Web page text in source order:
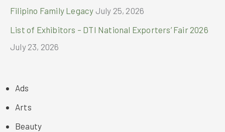
Filipino Family Legacy July 25, 2026
List of Exhibitors – DTI National Exporters’ Fair 2026
July 23, 2026
Ads
Arts
Beauty